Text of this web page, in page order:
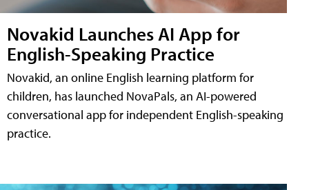
Novakid Launches AI App for
English-Speaking Practice
Novakid, an online English learning platform for
children, has launched NovaPals, an AI-powered
conversational app for independent English-speaking
practice.